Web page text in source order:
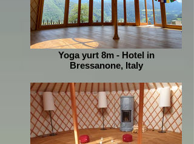
Yoga yurt 8m - Hotel in
Bressanone, Italy